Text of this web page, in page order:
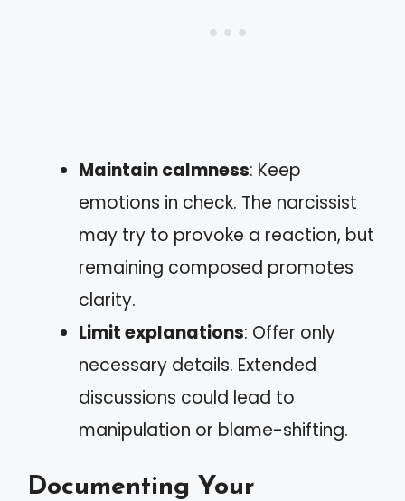
Maintain calmness: Keep
emotions in check. The narcissist
may try to provoke a reaction, but
remaining composed promotes
clarity.
Limit explanations: Offer only
necessary details. Extended
discussions could lead to
manipulation or blame-shifting.
Documenting Your